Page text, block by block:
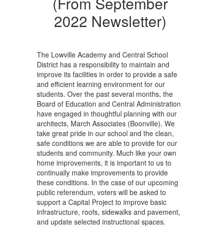
2022 Newsletter)
The Lowville Academy and Central School
District has a responsibility to maintain and
improve its facilities in order to provide a safe
and efficient learning environment for our
students. Over the past several months, the
Board of Education and Central Administration
have engaged in thoughtful planning with our
architects, March Associates (Boonville). We
take great pride in our school and the clean,
safe conditions we are able to provide for our
students and community. Much like your own
home improvements, it is important to us to
continually make improvements to provide
these conditions. In the case of our upcoming
public referendum, voters will be asked to
support a Capital Project to improve basic
infrastructure, roofs, sidewalks and pavement,
and update selected instructional spaces.